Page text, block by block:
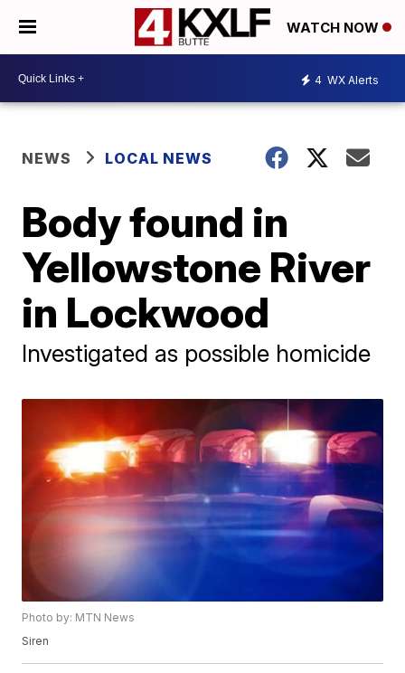
WATCH NOW
4 WX Alerts
NEWS LOCAL NEWS
Body found in
Yellowstone River
in Lockwood
Investigated as possible homicide
Photo by: MTN News
Siren